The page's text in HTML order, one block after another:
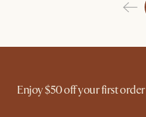
Enjoy $50 off your first order